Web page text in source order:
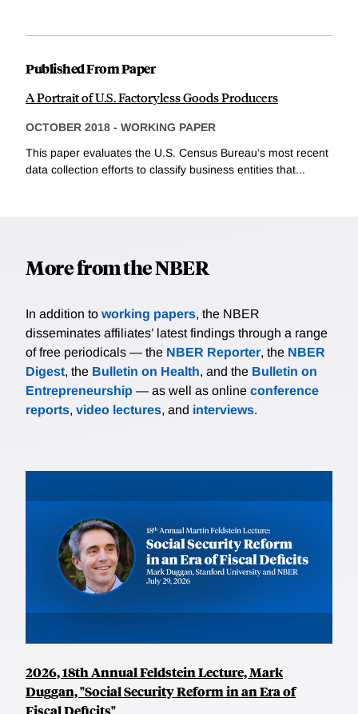
Published From Paper
A Portrait of U.S. Factoryless Goods Producers
OCTOBER 2018 - WORKING PAPER
This paper evaluates the U.S. Census Bureau’s most recent
data collection efforts to classify business entities that...
More from the NBER
In addition to working papers, the NBER
disseminates affiliates’ latest findings through a range
of free periodicals — the NBER Reporter, the NBER
Digest, the Bulletin on Health, and the Bulletin on
Entrepreneurship — as well as online conference
reports, video lectures, and interviews.
2026, 18th Annual Feldstein Lecture, Mark
Duggan, "Social Security Reform in an Era of
Fiscal Deficits"